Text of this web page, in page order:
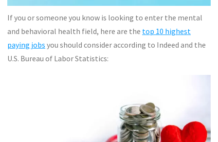
If you or someone you know is looking to enter the mental
and behavioral health field, here are the top 10 highest
paying jobs you should consider according to Indeed and the
U.S. Bureau of Labor Statistics: